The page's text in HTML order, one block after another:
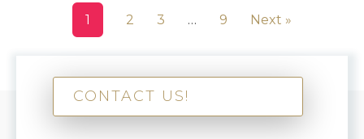
1 2 3 … 9 Next »
CONTACT US!